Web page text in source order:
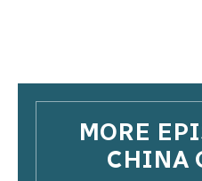
MORE
CHINA